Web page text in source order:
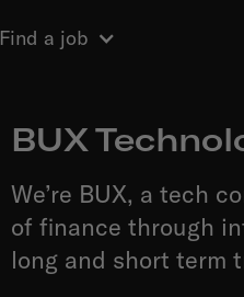
Find a job
BUX
We’re BUX, a tech
of finance through
long and short term